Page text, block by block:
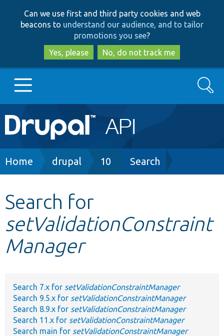
to
main
content
to
search
Can we use first and third party cookies and web
beacons to understand our audience, and to tailor
promotions you see?
Yes, please
No, do not track me
Main
navigation
Go to Drupal.org
Other projects
Develop for Drupal
Search
Breadcrumb
Home drupal 10 Search
Search for
setValidationConstraint
Manager
Search 7.x for setValidationConstraintManager
Search 9.5.x for setValidationConstraintManager
Search 8.9.x for setValidationConstraintManager
Search 11.x for setValidationConstraintManager
Search main for setValidationConstraintManager